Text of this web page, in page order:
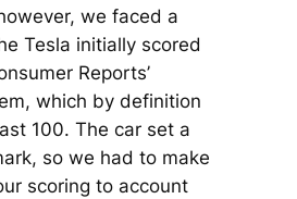
we faced a
Tesla initially scored
Reports’
which by definition
100. The car set a
so we had to make
scoring to account